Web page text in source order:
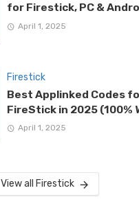
for Firestick, PC &
April 1, 2025
Firestick
Best Applinked Codes
FireStick in 2025 (100%
April 1, 2025
View all Firestick